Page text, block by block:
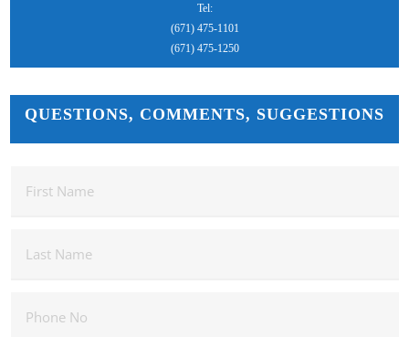
Tel:
(671) 475-1101
(671) 475-1250
QUESTIONS, COMMENTS, SUGGESTIONS